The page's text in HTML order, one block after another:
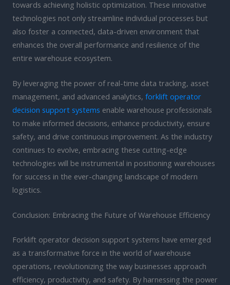
towards achieving holistic optimization. These innovative
technologies not only streamline individual processes but
also foster a connected, data-driven environment that
enhances the overall performance and resilience of the
entire warehouse ecosystem.
By leveraging the power of real-time data tracking, asset
management, and advanced analytics, forklift operator
decision support systems enable warehouse professionals
to make informed decisions, enhance productivity, ensure
safety, and drive continuous improvement. As the industry
continues to evolve, embracing these cutting-edge
technologies will be instrumental in positioning warehouses
for success in the ever-changing landscape of modern
logistics.
Conclusion: Embracing the Future of Warehouse Efficiency
Forklift operator decision support systems have emerged
as a transformative force in the world of warehouse
operations, revolutionizing the way businesses approach
efficiency, productivity, and safety. By harnessing the power